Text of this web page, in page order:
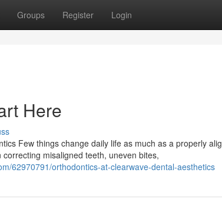
Groups Register Login
Here
Few things change daily life as much as a properly
misaligned teeth, uneven bites,
62970791/orthodontics-at-clearwave-dental-aesthetics